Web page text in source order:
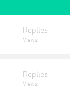
Replies:
Views:
Replies:
Views: